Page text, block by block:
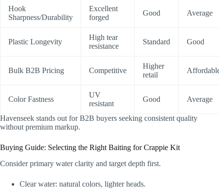
Hook
Sharpness/Durability
Excellent
forged
Good Average
Plastic Longevity
High tear
resistance
Standard Good
Bulk B2B Pricing Competitive
Higher
retail
Color Fastness
UV
resistant
Good Average
Havenseek stands out for B2B buyers seeking consistent quality
without premium markup.
Buying Guide: Selecting the Right Baiting for Crappie Kit
Consider primary water clarity and target depth first.
Clear water: natural colors, lighter heads.